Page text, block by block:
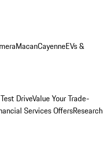
MacanCayenneEVs &
DriveValue Your Trade-
Services OffersResearch